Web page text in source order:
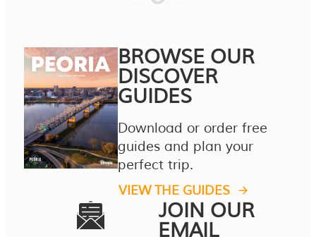
BROWSE OUR
DISCOVER
GUIDES
Download or order free
guides and plan your
perfect trip.
VIEW THE GUIDES
JOIN OUR
EMAIL